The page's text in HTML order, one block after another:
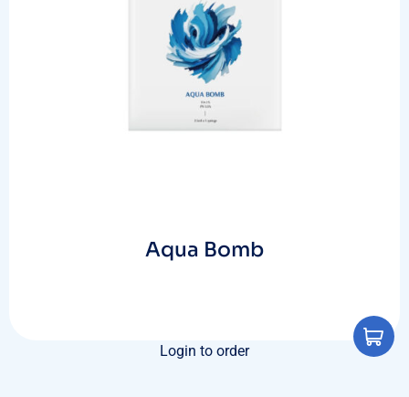
Aqua Bomb
Login to order